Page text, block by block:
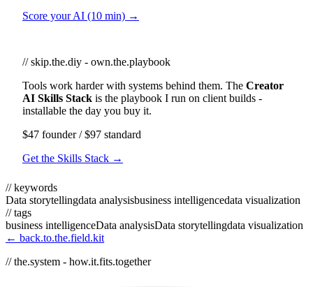
Score your AI (10 min) →
// skip.the.diy - own.the.playbook
Tools work harder with systems behind them. The Creator
AI Skills Stack is the playbook I run on client builds -
installable the day you buy it.
$47 founder / $97 standard
Get the Skills Stack →
// keywords
Data storytellingdata analysisbusiness intelligencedata visualization
// tags
business intelligenceData analysisData storytellingdata visualization
← back.to.the.field.kit
// the.system - how.it.fits.together